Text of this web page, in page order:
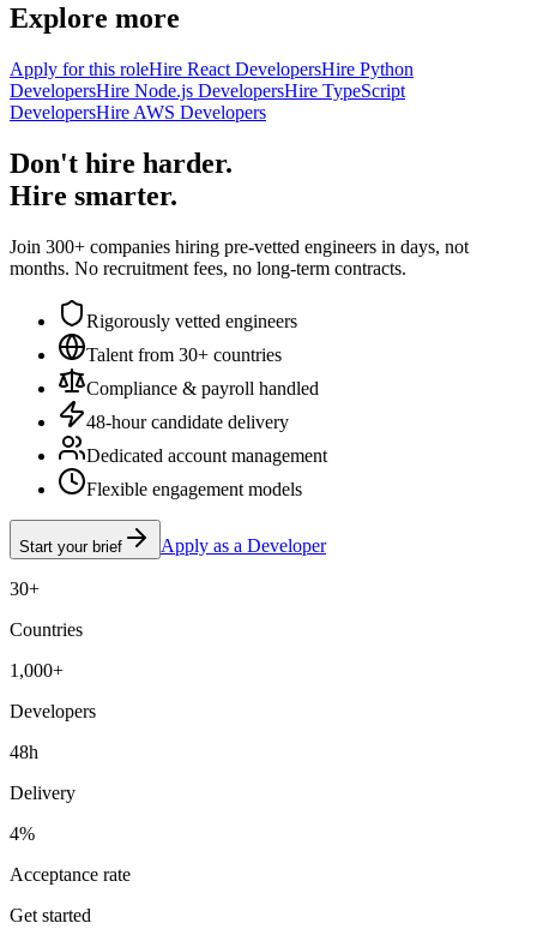
Explore more
Apply for this roleHire React DevelopersHire Python
DevelopersHire Node.js DevelopersHire TypeScript
DevelopersHire AWS Developers
Don't hire harder.
Hire smarter.
Join 300+ companies hiring pre-vetted engineers in days, not
months. No recruitment fees, no long-term contracts.
Rigorously vetted engineers
Talent from 30+ countries
Compliance & payroll handled
48-hour candidate delivery
Dedicated account management
Flexible engagement models
Start your brief Apply as a Developer
30+
Countries
1,000+
Developers
48h
Delivery
4%
Acceptance rate
Get started